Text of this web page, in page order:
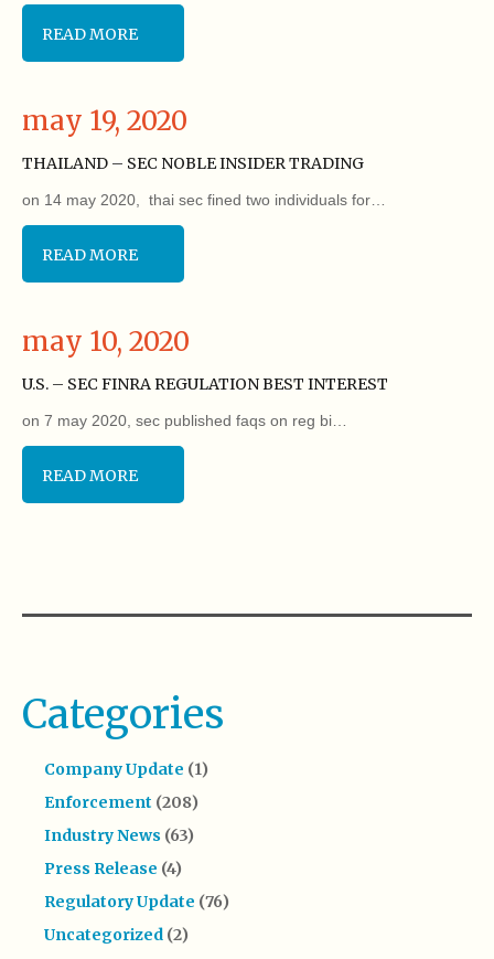
READ MORE
may 19, 2020
THAILAND – SEC NOBLE INSIDER TRADING
on 14 may 2020, thai sec fined two individuals for…
READ MORE
may 10, 2020
U.S. – SEC FINRA REGULATION BEST INTEREST
on 7 may 2020, sec published faqs on reg bi…
READ MORE
Categories
Company Update (1)
Enforcement (208)
Industry News (63)
Press Release (4)
Regulatory Update (76)
Uncategorized (2)